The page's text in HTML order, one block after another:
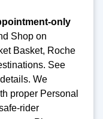
only
Shop on
Basket, Roche
See
We
proper Personal
rider